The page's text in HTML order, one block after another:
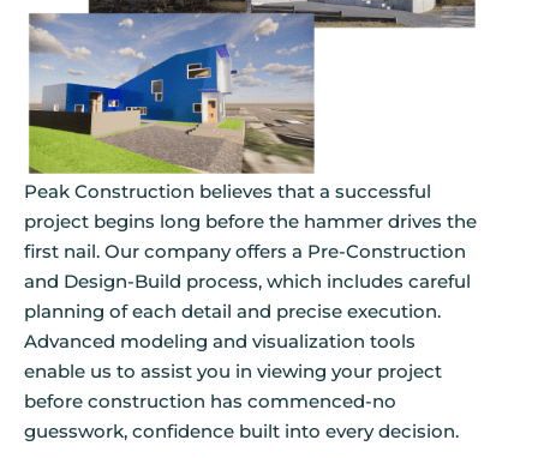
Peak Construction believes that a successful
project begins long before the hammer drives the
first nail. Our company offers a Pre-Construction
and Design-Build process, which includes careful
planning of each detail and precise execution.
Advanced modeling and visualization tools
enable us to assist you in viewing your project
before construction has commenced-no
guesswork, confidence built into every decision.